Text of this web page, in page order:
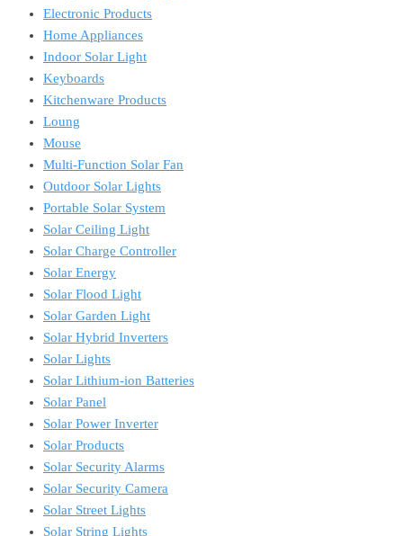
Electronic Products
Home Appliances
Indoor Solar Light
Keyboards
Kitchenware Products
Loung
Mouse
Multi-Function Solar Fan
Outdoor Solar Lights
Portable Solar System
Solar Ceiling Light
Solar Charge Controller
Solar Energy
Solar Flood Light
Solar Garden Light
Solar Hybrid Inverters
Solar Lights
Solar Lithium-ion Batteries
Solar Panel
Solar Power Inverter
Solar Products
Solar Security Alarms
Solar Security Camera
Solar Street Lights
Solar String Lights